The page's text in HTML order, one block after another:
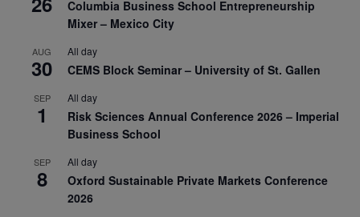
Columbia Business School Entrepreneurship
Mixer – Mexico City
AUG
30
All day
CEMS Block Seminar – University of St. Gallen
SEP
1
All day
Risk Sciences Annual Conference 2026 – Imperial
Business School
SEP
8
All day
Oxford Sustainable Private Markets Conference
2026